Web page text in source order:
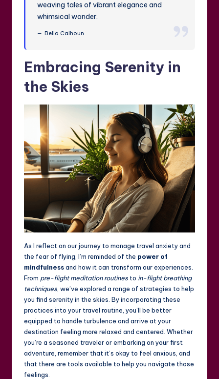
weaving tales of vibrant elegance and
whimsical wonder.
Bella Calhoun
Embracing Serenity in
the Skies
As I reflect on our journey to manage travel anxiety and
the fear of flying, I’m reminded of the power of
mindfulnessand how it can transform our experiences.
From pre-flight meditation routines to in-flight breathing
techniques, we’ve explored a range of strategies to help
you find serenity in the skies. By incorporating these
practices into your travel routine, you’ll be better
equipped to handle turbulence and arrive at your
destination feeling more relaxed and centered. Whether
you’re a seasoned traveler or embarking on your first
adventure, remember that it’s okay to feel anxious, and
that there are tools available to help you navigate those
feelings.